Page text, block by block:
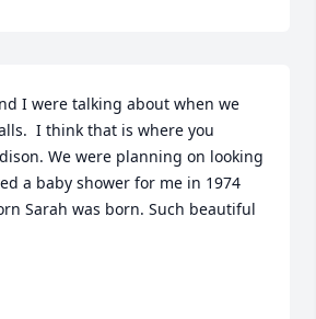
I were talking about when we
I think that is where you
We were planning on looking
a baby shower for me in 1974
Sarah was born. Such beautiful